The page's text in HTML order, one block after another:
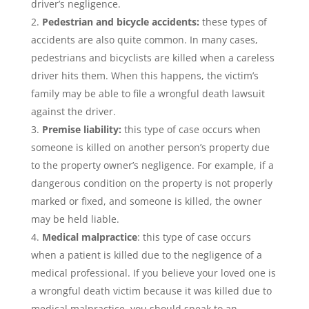
driver’s negligence.
Pedestrian and bicycle accidents: these types of
accidents are also quite common. In many cases,
pedestrians and bicyclists are killed when a careless
driver hits them. When this happens, the victim’s
family may be able to file a wrongful death lawsuit
against the driver.
Premise liability: this type of case occurs when
someone is killed on another person’s property due
to the property owner’s negligence. For example, if a
dangerous condition on the property is not properly
marked or fixed, and someone is killed, the owner
may be held liable.
Medical malpractice: this type of case occurs
when a patient is killed due to the negligence of a
medical professional. If you believe your loved one is
a wrongful death victim because it was killed due to